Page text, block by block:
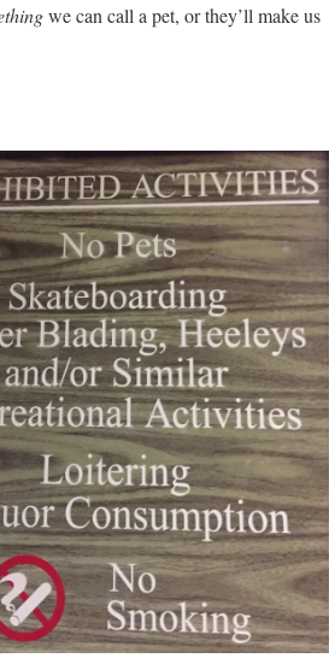
we can call a pet, or they’ll make us